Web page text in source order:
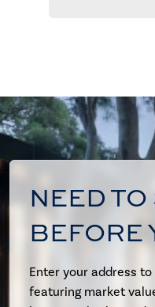
NEED
BEFORE
Enter your address
featuring market